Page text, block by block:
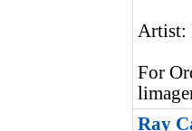
Artist:
For
Ray